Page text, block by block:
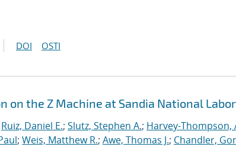
DOI OSTI
the Z Machine at Sandia National
Ruiz, Daniel E.; Slutz, Stephen A.; Harvey-Thompson,
; Weis, Matthew R.; Awe, Thomas J.; Chandler,